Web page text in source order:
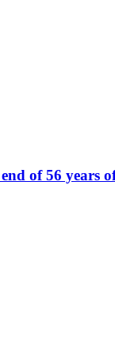
of 56 years